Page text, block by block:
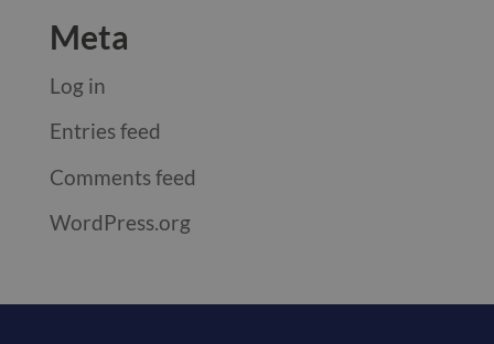
Meta
Log in
Entries feed
Comments feed
WordPress.org